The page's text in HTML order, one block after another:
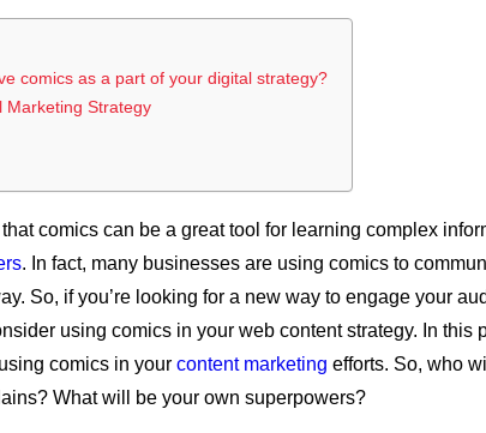
comics as a part of your digital strategy?
Marketing Strategy
comics can be a great tool for learning complex
. In fact, many businesses are using comics to
So, if you’re looking for a new way to engage your
using comics in your web content strategy. In this
comics in your content marketing efforts. So, who
What will be your own superpowers?